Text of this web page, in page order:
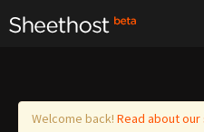
Log in
Welcome back! Read about